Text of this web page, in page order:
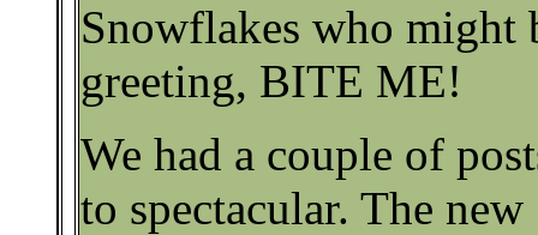
Snowflakes who might
greeting, BITE ME!
We had a couple of
to spectacular. The